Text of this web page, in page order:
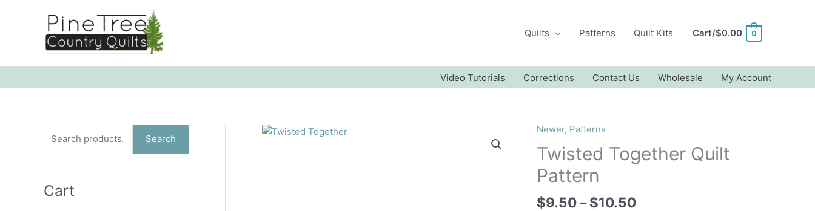
Quilts Patterns Quilt Kits Cart/$0.00 0
Video Tutorials Corrections Contact Us Wholesale My Account
e
r
Search
Cart
Newer, Patterns
Twisted Together Quilt
Pattern
$9.50– $10.50Price